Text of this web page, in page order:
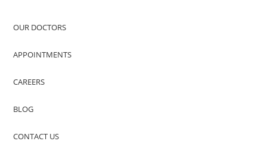
OUR DOCTORS
APPOINTMENTS
CAREERS
BLOG
CONTACT US